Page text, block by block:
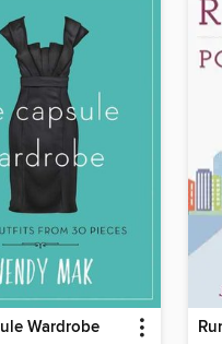
Wardrobe